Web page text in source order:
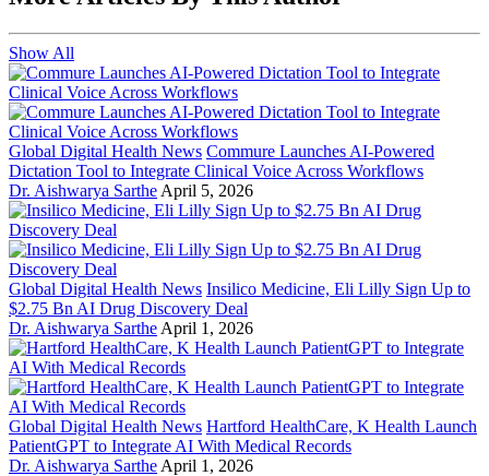
Show All
Global Digital Health News Commure Launches AI-Powered
Dictation Tool to Integrate Clinical Voice Across Workflows
Dr. Aishwarya Sarthe April 5, 2026
Global Digital Health News Insilico Medicine, Eli Lilly Sign Up to
$2.75 Bn AI Drug Discovery Deal
Dr. Aishwarya Sarthe April 1, 2026
Global Digital Health News Hartford HealthCare, K Health Launch
PatientGPT to Integrate AI With Medical Records
Dr. Aishwarya Sarthe April 1, 2026